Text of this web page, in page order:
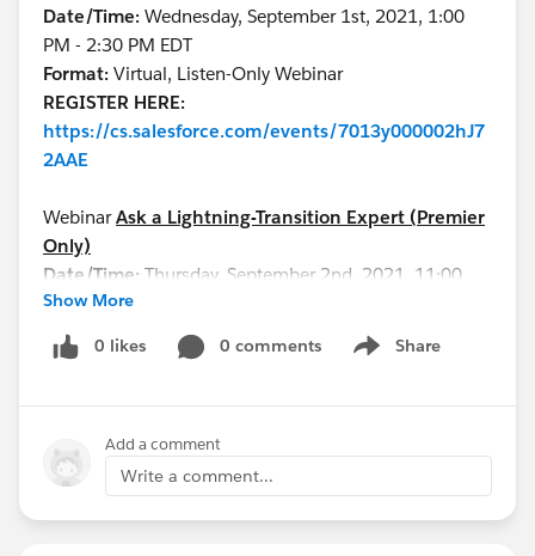
Date/Time: Wednesday, September 1st, 2021, 1:00
PM - 2:30 PM EDT
Format: Virtual, Listen-Only Webinar
REGISTER HERE:
https://cs.salesforce.com/events/7013y000002hJ7
2AAE
WebinarAsk a Lightning-Transition Expert (Premier
Only)
Date/Time: Thursday, September 2nd, 2021, 11:00
AM - 12:00 PM EDT
Format:
REGISTER HERE:
See you all soon!
Show More
0 likes 0 comments Share
Show menu
Add a comment
Write a comment...